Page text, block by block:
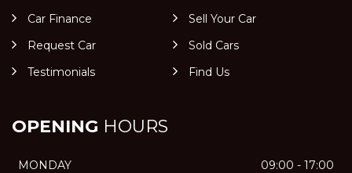
Car Finance
Sell Your Car
Request Car
Sold Cars
Testimonials
Find Us
OPENING HOURS
MONDAY
09:00 - 17:00